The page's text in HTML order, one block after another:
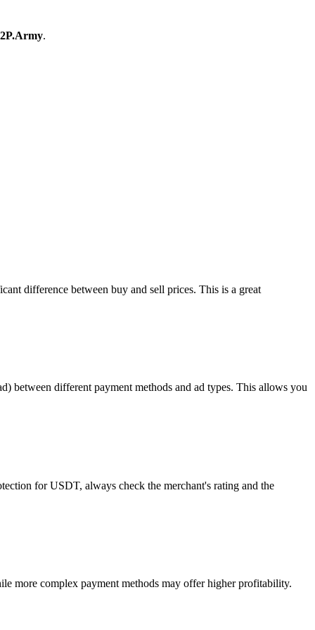
.
difference between buy and sell prices. This is a great
between different payment methods and ad types. This allows you
for USDT, always check the merchant's rating and the
more complex payment methods may offer higher profitability.